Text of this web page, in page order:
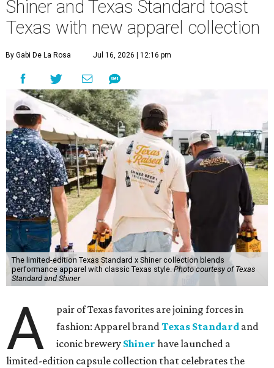
Shiner and Texas Standard toast
Texas with new apparel collection
By Gabi De La Rosa Jul 16, 2026 | 12:16 pm
The limited-edition Texas Standard x Shiner collection blends
performance apparel with classic Texas style.Photo courtesy of Texas
Standard and Shiner
A
pair of Texas favorites are joining forces in
fashion: Apparel brandTexas Standard and
iconic brewery Shiner have launched a
limited-edition capsule collection that celebrates the